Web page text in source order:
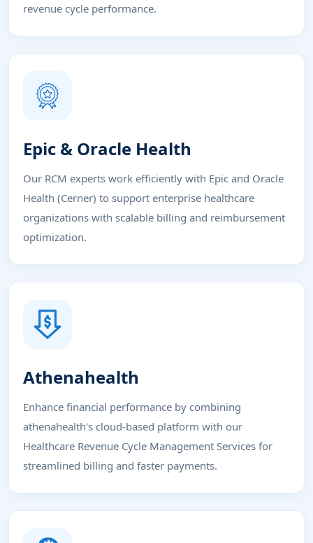
revenue cycle performance.
Epic & Oracle Health
Our RCM experts work efficiently with Epic and Oracle
Health (Cerner) to support enterprise healthcare
organizations with scalable billing and reimbursement
optimization.
Athenahealth
Enhance financial performance by combining
athenahealth's cloud-based platform with our
Healthcare Revenue Cycle Management Services for
streamlined billing and faster payments.